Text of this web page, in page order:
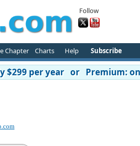
Follow
Chapter Charts Help Subscribe
$299 per year or Premium: